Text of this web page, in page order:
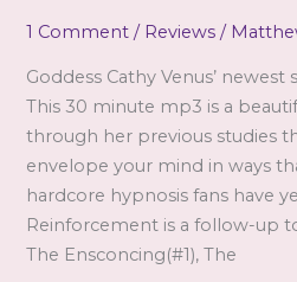
be
removed,
sorry!)
1 Comment / Reviews /
Goddess Cathy Venus’ newest
This 30 minute mp3 is a
through her previous studies
envelope your mind in ways
hardcore hypnosis fans have
Reinforcement is a follow-up
The Ensconcing(#1), The